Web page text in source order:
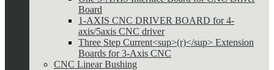
Board
1-AXIS CNC DRIVER BOARD for 4-
axis/5axis CNC driver
Three Step Current<sup>(r)</sup> Extension
Boards for 3-Axis CNC
CNC Linear Bushing